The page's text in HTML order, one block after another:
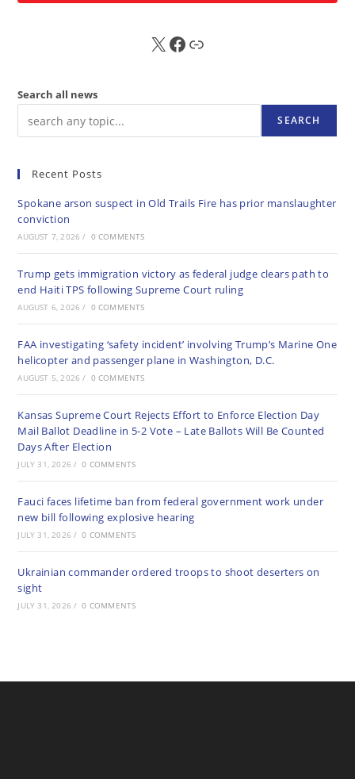
X FB Sub
Search all news
SEARCH
Recent Posts
Spokane arson suspect in Old Trails Fire has prior manslaughter
conviction
AUGUST 7, 2026 / 0 COMMENTS
Trump gets immigration victory as federal judge clears path to
end Haiti TPS following Supreme Court ruling
AUGUST 6, 2026 / 0 COMMENTS
FAA investigating ‘safety incident’ involving Trump’s Marine One
helicopter and passenger plane in Washington, D.C.
AUGUST 5, 2026 / 0 COMMENTS
Kansas Supreme Court Rejects Effort to Enforce Election Day
Mail Ballot Deadline in 5-2 Vote – Late Ballots Will Be Counted
Days After Election
JULY 31, 2026 / 0 COMMENTS
Fauci faces lifetime ban from federal government work under
new bill following explosive hearing
JULY 31, 2026 / 0 COMMENTS
Ukrainian commander ordered troops to shoot deserters on
sight
JULY 31, 2026 / 0 COMMENTS